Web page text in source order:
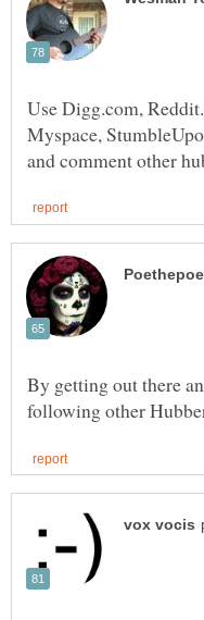
Use Digg.com,
Myspace,
By getting out there